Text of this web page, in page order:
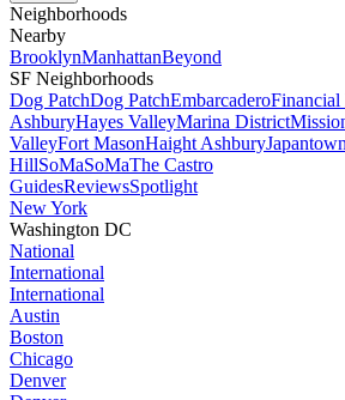
Neighborhoods
Nearby
BrooklynManhattanBeyond
SF Neighborhoods
Dog PatchDog PatchEmbarcadero
AshburyHayes ValleyMarina District
ValleyFort MasonHaight AshburyJapantown
HillSoMaSoMaThe Castro
GuidesReviewsSpotlight
New York
Washington DC
National
International
International
Austin
Boston
Chicago
Denver